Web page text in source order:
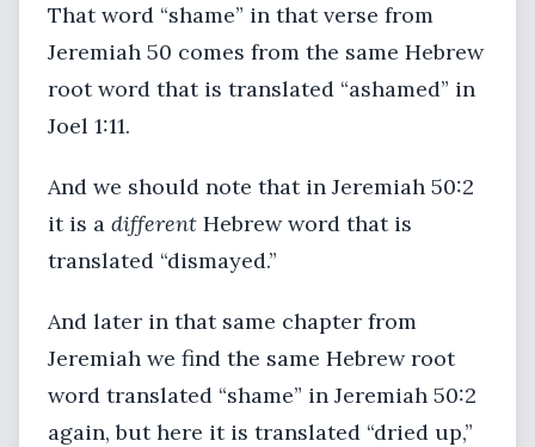
That word “shame” in that verse from
Jeremiah 50 comes from the same Hebrew
root word that is translated “ashamed” in
Joel 1:11.
And we should note that in Jeremiah 50:2
it is a different Hebrew word that is
translated “dismayed.”
And later in that same chapter from
Jeremiah we find the same Hebrew root
word translated “shame” in Jeremiah 50:2
again, but here it is translated “dried up,”